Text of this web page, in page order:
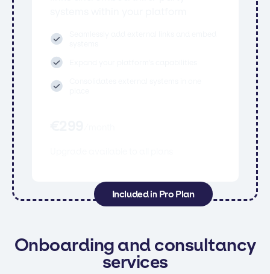
Included in Pro Plan
Onboarding and consultancy
services